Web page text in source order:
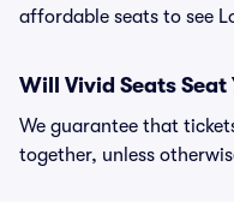
affordable seats to see
Will Vivid Seats Seat
We guarantee that
together, unless